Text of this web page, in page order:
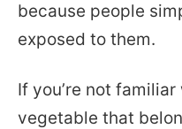
because people
exposed to them.
If you’re not
vegetable that